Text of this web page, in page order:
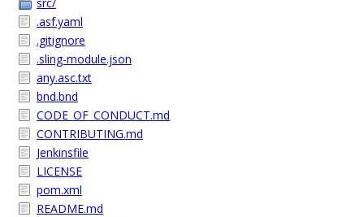
.asf.yaml
.gitignore
.sling-module.json
any.asc.txt
bnd.bnd
CODE_OF_CONDUCT.md
CONTRIBUTING.md
Jenkinsfile
LICENSE
pom.xml
README.md